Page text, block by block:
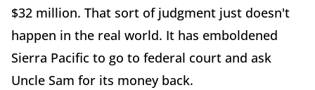
$32 million. That sort of judgment just doesn't
happen in the real world. It has emboldened
Sierra Pacific to go to federal court and ask
Uncle Sam for its money back.